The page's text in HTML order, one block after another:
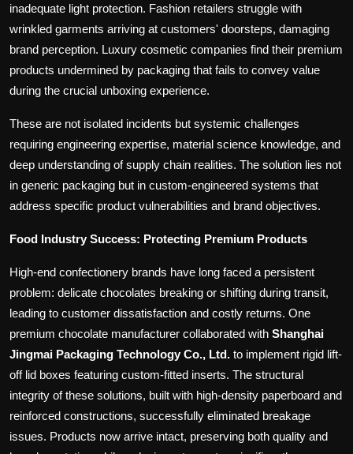
inadequate light protection. Fashion retailers struggle with
wrinkled garments arriving at customers' doorsteps, damaging
brand perception. Luxury cosmetic companies find their premium
products undermined by packaging that fails to convey value
during the crucial unboxing experience.
These are not isolated incidents but systemic challenges
requiring engineering expertise, material science knowledge, and
deep understanding of supply chain realities. The solution lies not
in generic packaging but in custom-engineered systems that
address specific product vulnerabilities and brand objectives.
Food Industry Success: Protecting Premium Products
High-end confectionery brands have long faced a persistent
problem: delicate chocolates breaking or shifting during transit,
leading to customer dissatisfaction and costly returns. One
premium chocolate manufacturer collaborated with Shanghai
Jingmai Packaging Technology Co., Ltd. to implement rigid lift-
off lid boxes featuring custom-fitted inserts. The structural
integrity of these solutions, built with high-density paperboard and
reinforced constructions, successfully eliminated breakage
issues. Products now arrive intact, preserving both quality and